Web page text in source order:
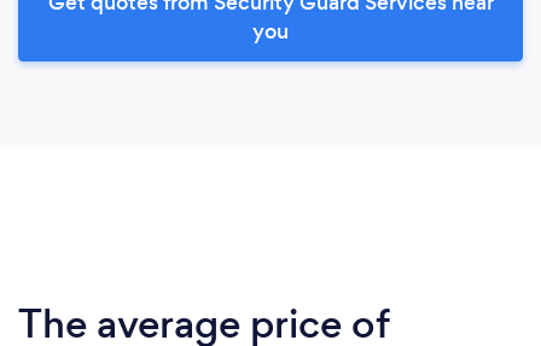
you
The average price of